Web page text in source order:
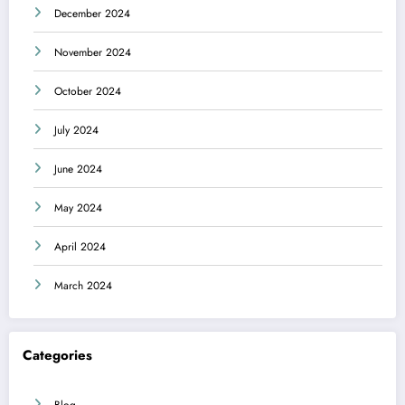
December 2024
November 2024
October 2024
July 2024
June 2024
May 2024
April 2024
March 2024
Categories